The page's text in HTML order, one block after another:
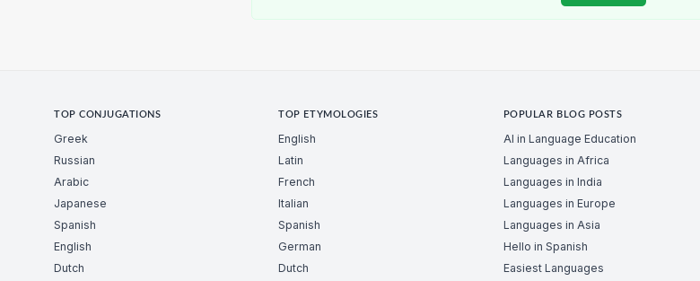
TOP CONJUGATIONS
Greek
Russian
Arabic
Japanese
Spanish
English
Dutch
TOP ETYMOLOGIES
English
Latin
French
Italian
Spanish
German
Dutch
POPULAR BLOG POSTS
AI in Language Education
Languages in Africa
Languages in India
Languages in Europe
Languages in Asia
Hello in Spanish
Easiest Languages